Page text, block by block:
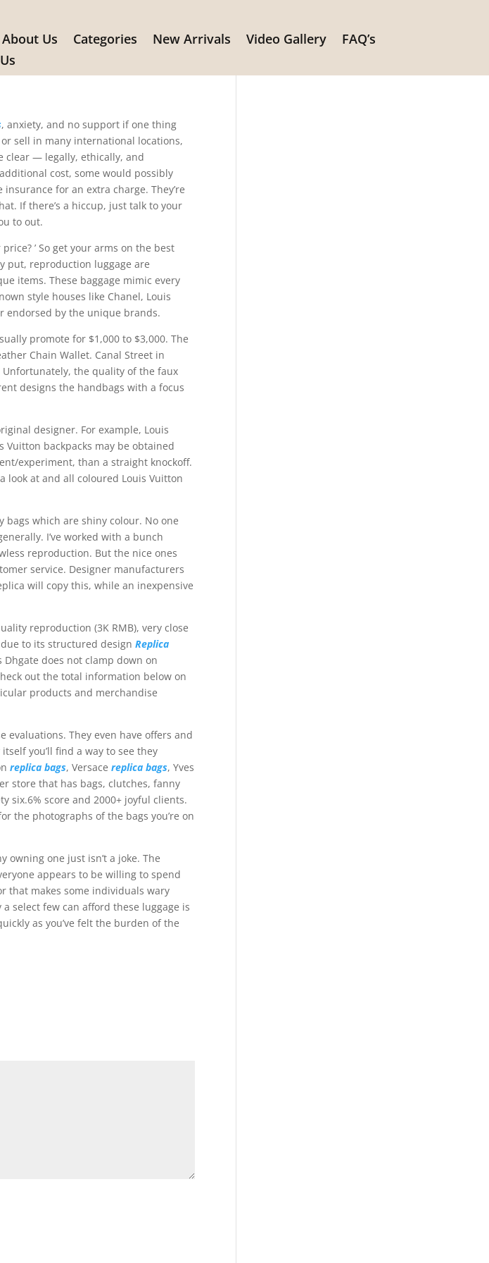
About Us Categories New Arrivals Video Gallery
FAQ’s
imitations of
, anxiety, and no support if one thing
sell in many international locations,
clear — legally, ethically, and
cost, some would possibly
for an extra charge. They’re
If there’s a hiccup, just talk to your
to out.
’ So get your arms on the best
put, reproduction luggage are
items. These baggage mimic every
style houses like Chanel, Louis
endorsed by the unique brands.
promote for $1,000 to $3,000. The
Chain Wallet. Canal Street in
the quality of the faux
designs the handbags with a focus
designer. For example, Louis
backpacks may be obtained
experiment, than a straight knockoff.
look at and all coloured Louis Vuitton
which are shiny colour. No one
I’ve worked with a bunch
reproduction. But the nice ones
service. Designer manufacturers
will copy this, while an inexpensive
reproduction (3K RMB), very close
due to its structured designReplica
does not clamp down on
out the total information below on
products and merchandise
evaluations. They even have offers and
you’ll find a way to see they
replica bags, Versacereplica bags, Yves
store that has bags, clutches, fanny
six.6% score and 2000+ joyful clients.
the photographs of the bags you’re on
one just isn’t a joke. The
appears to be willing to spend
that makes some individuals wary
select few can afford these luggage is
as you’ve felt the burden of the